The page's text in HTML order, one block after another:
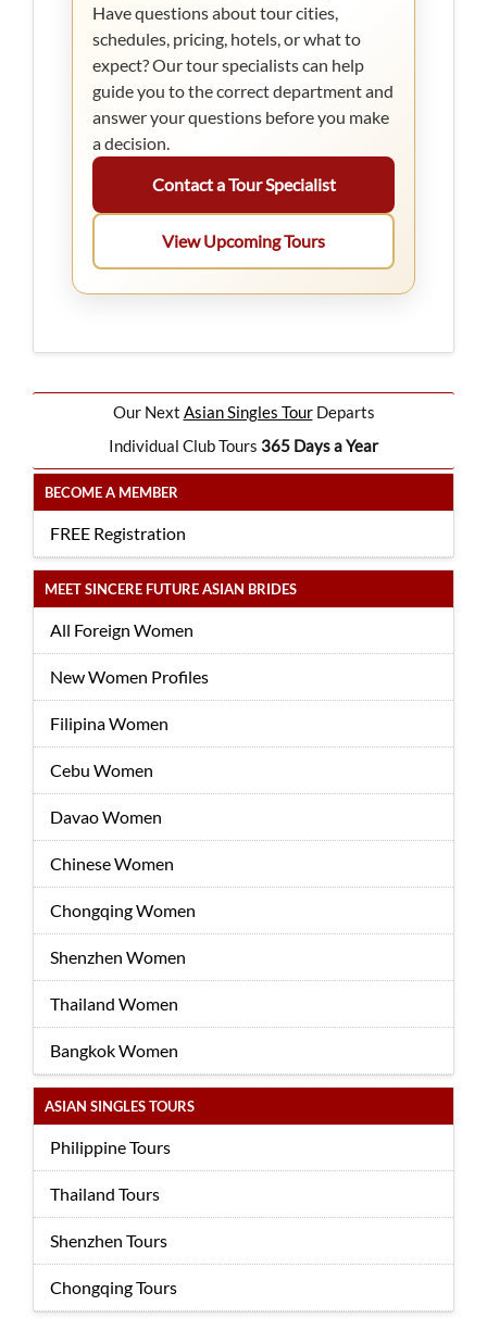
Our Next Asian Singles TourDeparts
Individual Club Tours 365 Days a Year
BECOME A MEMBER
FREE Registration
MEET SINCERE FUTURE ASIAN BRIDES
All Foreign Women
New Women Profiles
Filipina Women
Cebu Women
Davao Women
Chinese Women
Chongqing Women
Shenzhen Women
Thailand Women
Bangkok Women
ASIAN SINGLES TOURS
Philippine Tours
Thailand Tours
Shenzhen Tours
Chongqing Tours
Have questions about tour cities,
schedules, pricing, hotels, or what to
expect? Our tour specialists can help
guide you to the correct department and
answer your questions before you make
a decision.
Contact a Tour Specialist
View Upcoming Tours